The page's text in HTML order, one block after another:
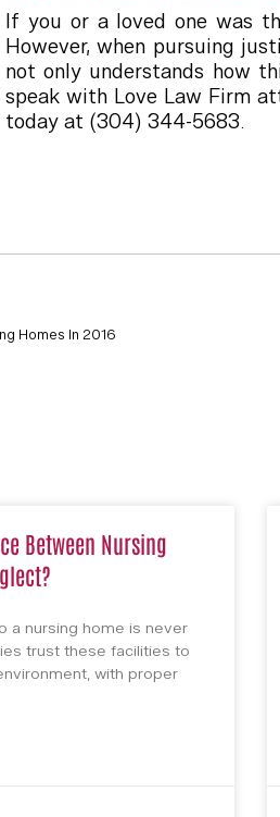
If you or a loved one was
However, when pursuing
not only understands how
speak with Love Law Firm
today at (304) 344-5683.
Homes In 2016
Between Nursing
a nursing home is never
trust these facilities to
with proper